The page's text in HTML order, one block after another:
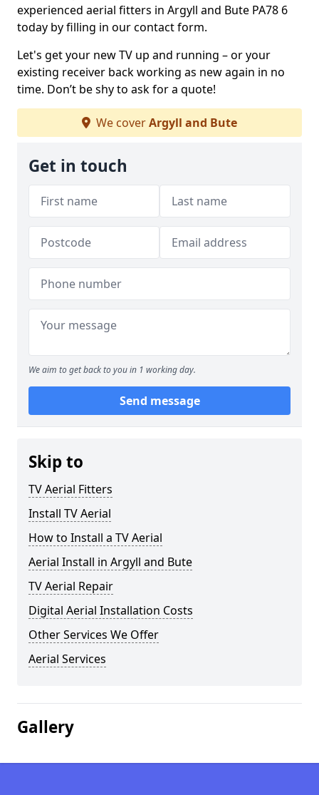
experienced aerial fitters in Argyll and Bute PA78 6
today by filling in our contact form.
Let's get your new TV up and running – or your
existing receiver back working as new again in no
time. Don’t be shy to ask for a quote!
We coverArgyll and Bute
Get in touch
We aim to get back to you in 1 working day.
Send message
Skip to
TV Aerial Fitters
Install TV Aerial
How to Install a TV Aerial
Aerial Install in Argyll and Bute
TV Aerial Repair
Digital Aerial Installation Costs
Other Services We Offer
Aerial Services
Gallery